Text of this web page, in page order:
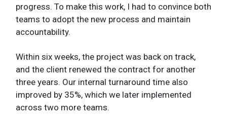
progress. To make this work, I had to convince both
teams to adopt the new process and maintain
accountability.
Within six weeks, the project was back on track,
and the client renewed the contract for another
three years. Our internal turnaround time also
improved by 35%, which we later implemented
across two more teams.